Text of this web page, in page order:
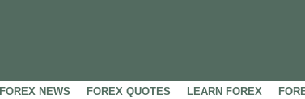
FOREX NEWS FOREX QUOTES LEARN FOREX